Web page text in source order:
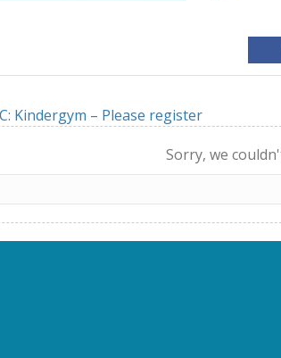
Kindergym – Please register
Sorry, we